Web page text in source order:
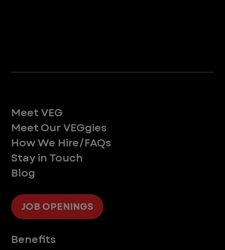
Meet VEG
Meet Our VEGgies
How We Hire/FAQs
Stay in Touch
Blog
JOB OPENINGS
Benefits